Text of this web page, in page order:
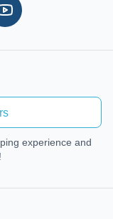
experience and